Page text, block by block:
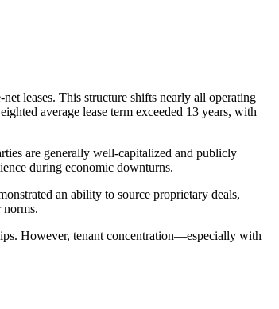
leases. This structure shifts nearly all operating
average lease term exceeded 13 years, with
are generally well-capitalized and publicly
during economic downturns.
an ability to source proprietary deals,
norms.
However, tenant concentration—especially with